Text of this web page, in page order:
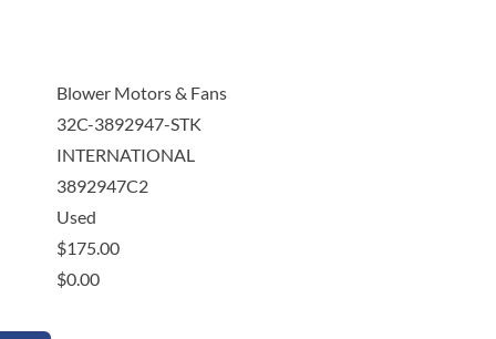
Blower Motors & Fans
32C-3892947-STK
INTERNATIONAL
3892947C2
Used
$175.00
$0.00